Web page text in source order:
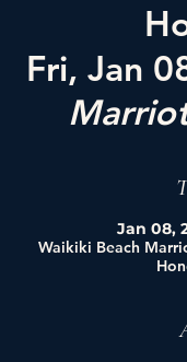
Fri, Jan
Jan 08,
Waikiki Beach